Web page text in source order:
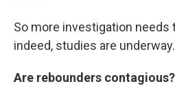
So more investigation needs
indeed, studies are underway.
Are rebounders contagious?